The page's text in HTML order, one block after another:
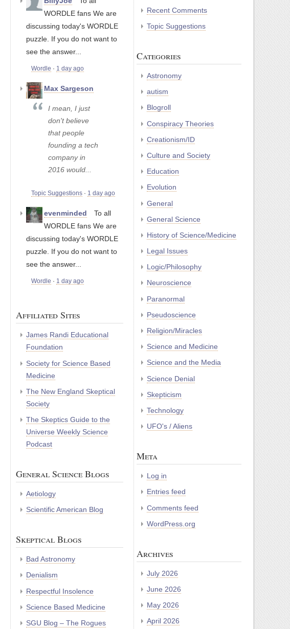
WORDLE fans We are
discussing today's WORDLE
puzzle. If you do not want to
see the answer...
Wordle · 1 day ago
Max Sargeson
I mean, I just
don't believe
that people
founding a tech
company in
2016 would...
Topic Suggestions · 1 day ago
evenminded
To all
WORDLE fans We are
discussing today's WORDLE
puzzle. If you do not want to
see the answer...
Wordle · 1 day ago
Affiliated Sites
James Randi Educational
Foundation
Society for Science Based
Medicine
The New England Skeptical
Society
The Skeptics Guide to the
Universe Weekly Science
Podcast
General Science Blogs
Aetiology
Scientific American Blog
Skeptical Blogs
Bad Astronomy
Denialism
Respectful Insolence
Science Based Medicine
SGU Blog – The Rogues
Recent Comments
Topic Suggestions
Categories
Astronomy
autism
Blogroll
Conspiracy Theories
Creationism/ID
Culture and Society
Education
Evolution
General
General Science
History of Science/Medicine
Legal Issues
Logic/Philosophy
Neuroscience
Paranormal
Pseudoscience
Religion/Miracles
Science and Medicine
Science and the Media
Science Denial
Skepticism
Technology
UFO's / Aliens
Meta
Log in
Entries feed
Comments feed
WordPress.org
Archives
July 2026
June 2026
May 2026
April 2026